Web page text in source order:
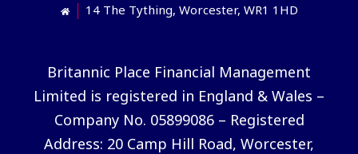
14 The Tything, Worcester, WR1 1HD
Britannic Place Financial Management
Limited is registered in England & Wales –
Company No. 05899086 – Registered
Address: 20 Camp Hill Road, Worcester,